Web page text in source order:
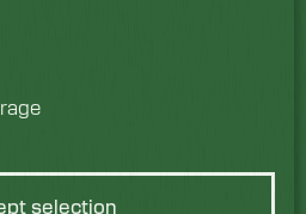
selection